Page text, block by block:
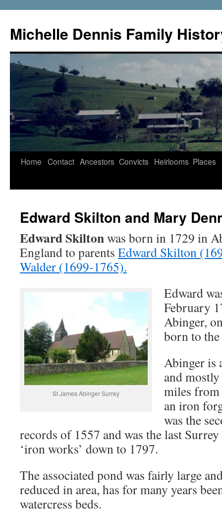
content
Michelle Dennis Family
Home Contact Ancestors Convicts Heirlooms Places
Edward Skilton and Mary
Edward Skiltonwas born in 1729 in
England to parents Edward Skilton
Walder (1699-1765).
St James Abinger Surrey
Edward
February
Abinger,
born to
Abinger is
and
miles from
an iron
was the
records of 1557 and was the last
‘iron works’ down to 1797.
The associated pond was fairly large
reduced in area, has for many years
watercress beds.